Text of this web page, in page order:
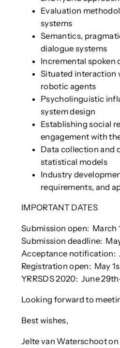
Evaluation
systems
Semantics,
dialogue systems
Incremental spoken
Situated interaction
robotic agents
Psycholinguistic
system design
Establishing social
engagement with
Data collection and
statistical models
Industry
requirements, and
IMPORTANT DATES
Submission open: March
Submission deadline:
Acceptance notification:
Registration open: May
YRRSDS 2020: June
Looking forward to
Best wishes,
Jelte van Waterschoot